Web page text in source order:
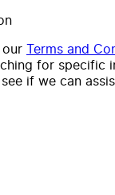
Terms and
for specific
if we can